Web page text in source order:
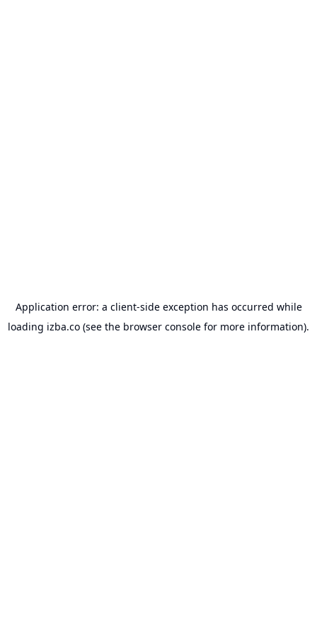
Application error: a client-side exception has occurred while
loading izba.co (see the browser console for more information).